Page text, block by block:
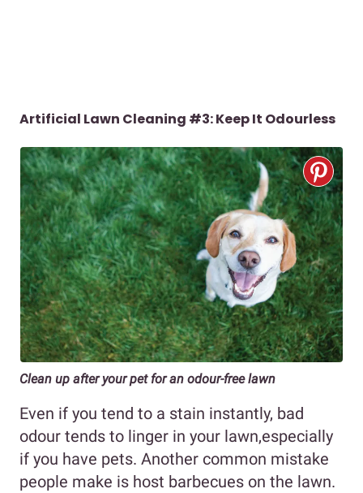
Artificial Lawn Cleaning #3:Keep It Odourless
Clean up after your pet for an odour-free lawn
Even if you tend to a stain instantly, bad
odour tends to linger in your lawn,especially
if you have pets. Another common mistake
people make is host barbecues on the lawn.